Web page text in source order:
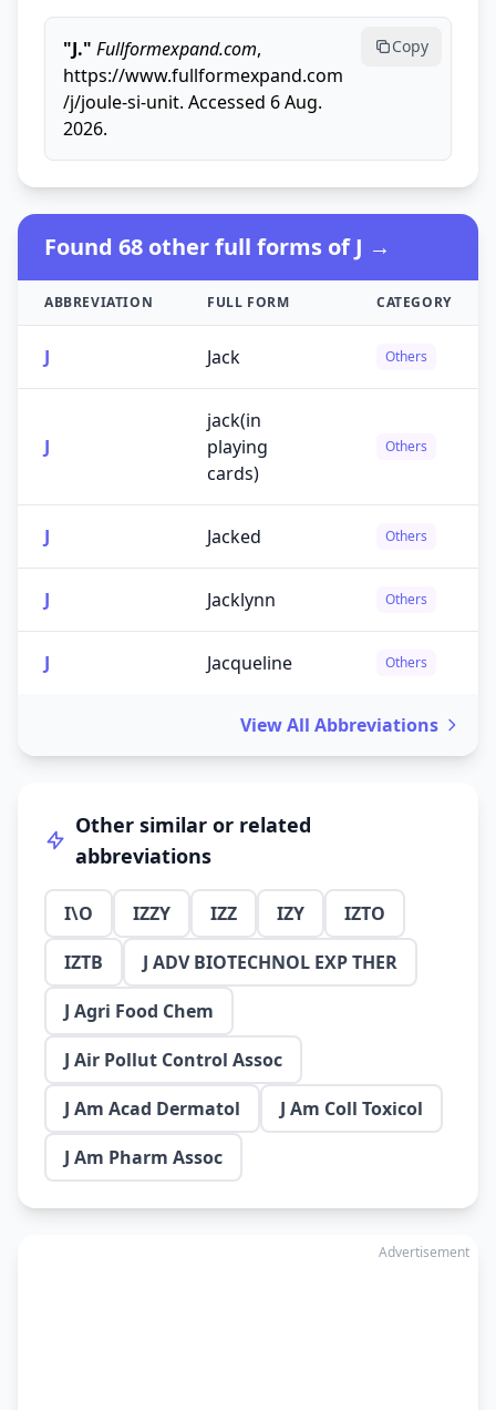
"J." Fullformexpand.com,
https://www.fullformexpand.com
/j/joule-si-unit. Accessed 6 Aug.
2026.
Copy
Found 68 other full forms of J →
ABBREVIATION FULL FORM CATEGORY
J Jack Others
J
jack(in
playing
cards)
Others
J Jacked Others
J Jacklynn Others
J Jacqueline Others
View All Abbreviations
Other similar or related
abbreviations
I\O IZZY IZZ IZY
IZTO
IZTB
J ADV BIOTECHNOL EXP THER
J Agri Food Chem
J Air Pollut Control Assoc
J Am Acad Dermatol
J Am Coll Toxicol
J Am Pharm Assoc
Advertisement